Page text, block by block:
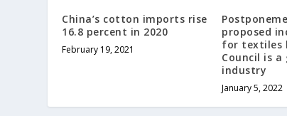
China’s cotton imports rise
16.8 percent in 2020
February 19, 2021
proposed
for textiles
Council is
industry
January 5, 2022